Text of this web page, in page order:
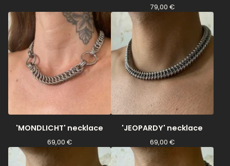
79,00 €
'MONDLICHT' necklace
69,00 €
'JEOPARDY' necklace
69,00 €